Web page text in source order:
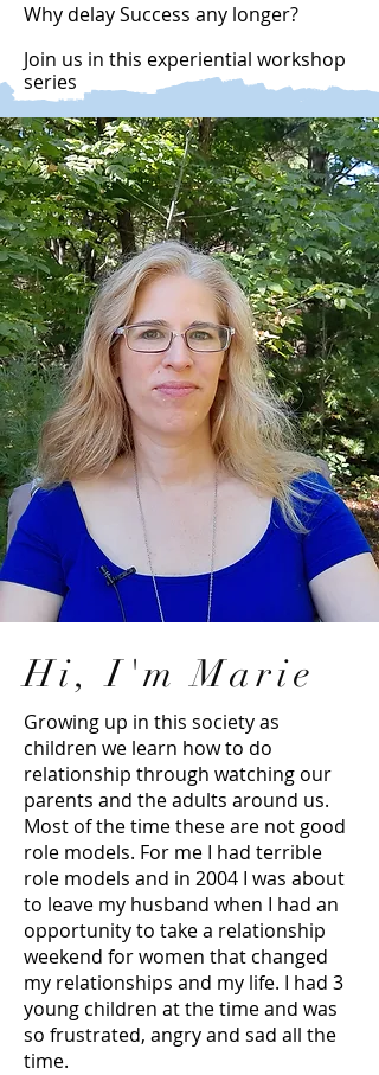
Why delay Success any longer?
Join us in this experiential workshop
series
Hi, I'm Marie
Growing up in this society as
children we learn how to do
relationship through watching our
parents and the adults around us.
Most of the time these are not good
role models. For me I had terrible
role models and in 2004 I was about
to leave my husband when I had an
opportunity to take a relationship
weekend for women that changed
my relationships and my life. I had 3
young children at the time and was
so frustrated, angry and sad all the
time.